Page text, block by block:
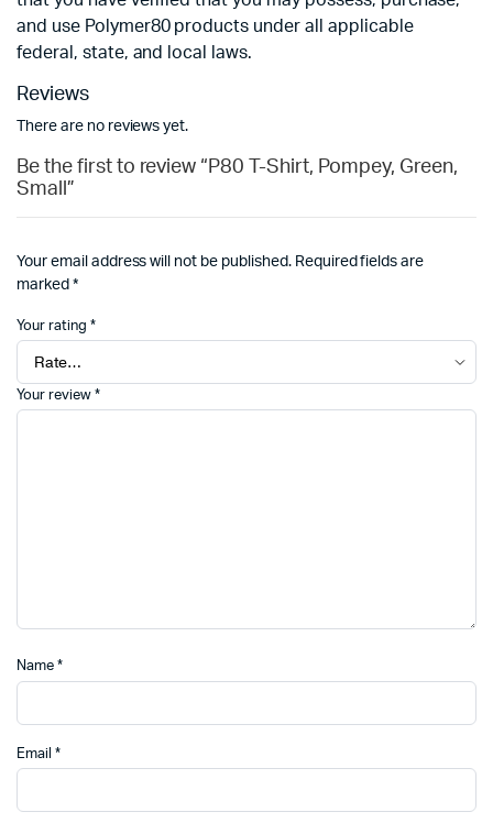
and use Polymer80 products under all applicable
federal, state, and local laws.
Reviews
There are no reviews yet.
Be the first to review “P80 T-Shirt, Pompey, Green,
Small”
Your email address will not be published. Required fields are
marked *
Your rating *
Your review *
Name *
Email *